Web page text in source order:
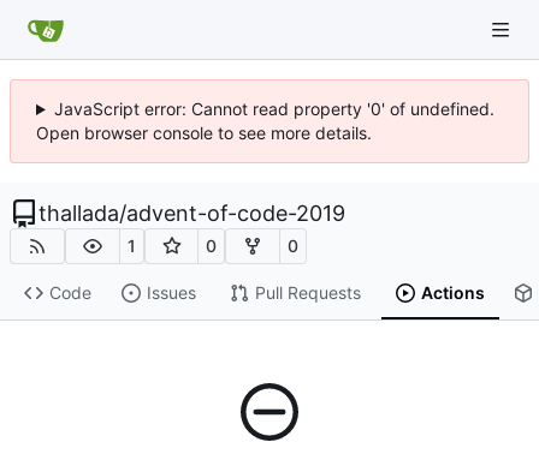
JavaScript error: Cannot read property '0' of undefined.
Open browser console to see more details.
thallada/advent-of-code-2019
1 0 0
Code Issues Pull Requests Actions